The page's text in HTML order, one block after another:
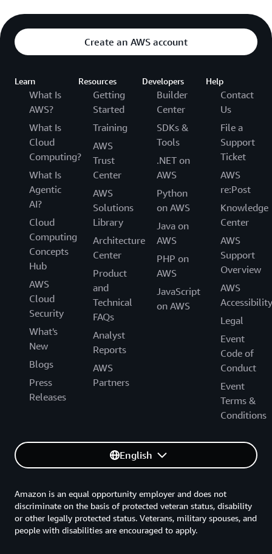
Create an AWS account
Learn
What Is
AWS?
What Is
Cloud
Computing?
What Is
Agentic
AI?
Cloud
Computing
Concepts
Hub
AWS
Cloud
Security
What's
New
Blogs
Press
Releases
Resources
Getting
Started
Training
AWS
Trust
Center
AWS
Solutions
Library
Architecture
Center
Product
and
Technical
FAQs
Analyst
Reports
AWS
Partners
Developers
Builder
Center
SDKs &
Tools
.NET on
AWS
Python
on AWS
Java on
AWS
PHP on
AWS
JavaScript
on AWS
Help
Contact
Us
File a
Support
Ticket
AWS
re:Post
Knowledge
Center
AWS
Support
Overview
AWS
Accessibility
Legal
Event
Code of
Conduct
Event
Terms &
Conditions
English
Amazon is an equal opportunity employer and does not
discriminate on the basis of protected veteran status, disability
or other legally protected status. Veterans, military spouses, and
people with disabilities are encouraged to apply.